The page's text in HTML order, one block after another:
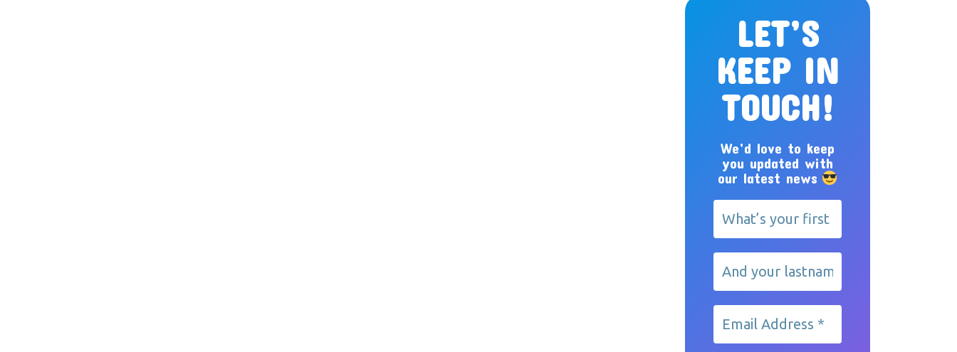
LET’S
KEEP IN
TOUCH!
We’d love to keep
you updated with
our latest news